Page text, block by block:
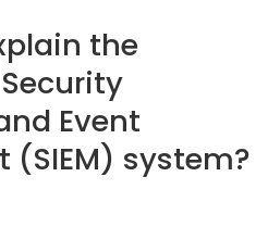
the
Event
(SIEM) system?